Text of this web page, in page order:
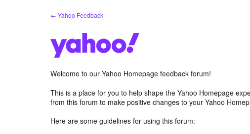
← Yahoo Feedback
Welcome to our Yahoo Homepage feedback forum!
This is a place for you to help shape the Yahoo Homepage
from this forum to make positive changes to your Yahoo
Here are some guidelines for using this forum: